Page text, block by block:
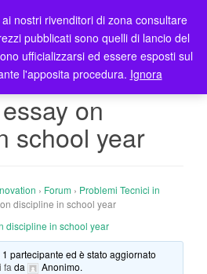
T
o
g
l
t
on
school year
› Forum › Problemi Tecnici in
discipline in school year
discipline in school year
partecipante ed è stato aggiornato
fa da Anonimo.
nostri rivenditori di zona consultare
pubblicati sono quelli di lancio del
ufficializzarsi ed essere esposti sul
l'apposita procedura. Ignora